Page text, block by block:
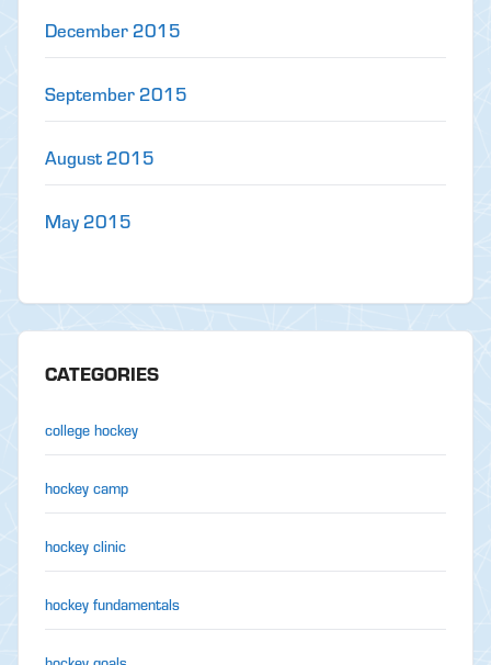
December 2015
September 2015
August 2015
May 2015
CATEGORIES
college hockey
hockey camp
hockey clinic
hockey fundamentals